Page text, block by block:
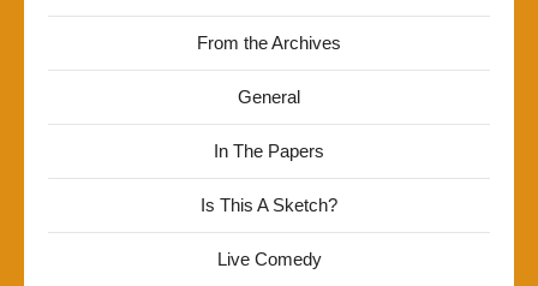
From the Archives
General
In The Papers
Is This A Sketch?
Live Comedy